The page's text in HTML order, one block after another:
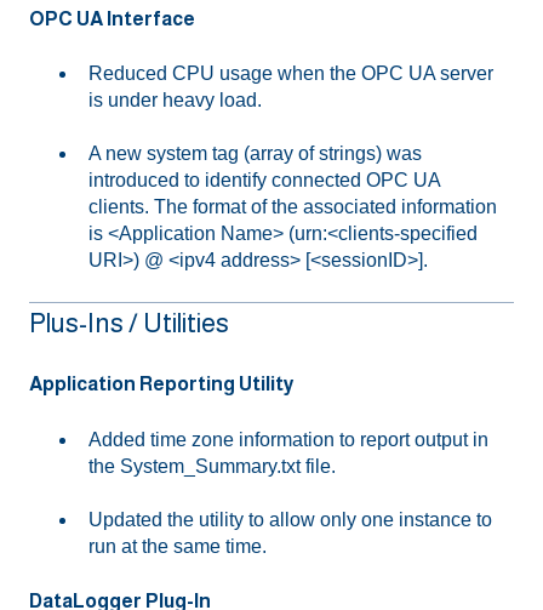
OPC UA Interface
Reduced CPU usage when the OPC UA server
is under heavy load.
A new system tag (array of strings) was
introduced to identify connected OPC UA
clients. The format of the associated information
is <Application Name> (urn:<clients-specified
URI>) @ <ipv4 address> [<sessionID>].
Plus-Ins / Utilities
Application Reporting Utility
Added time zone information to report output in
the System_Summary.txt file.
Updated the utility to allow only one instance to
run at the same time.
DataLogger Plug-In